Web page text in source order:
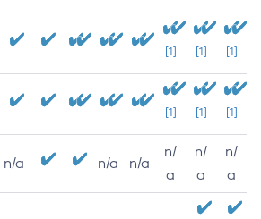
[1] [1] [1]
[1] [1] [1]
n/a n/a n/a
n/
a
n/
a
n/
a